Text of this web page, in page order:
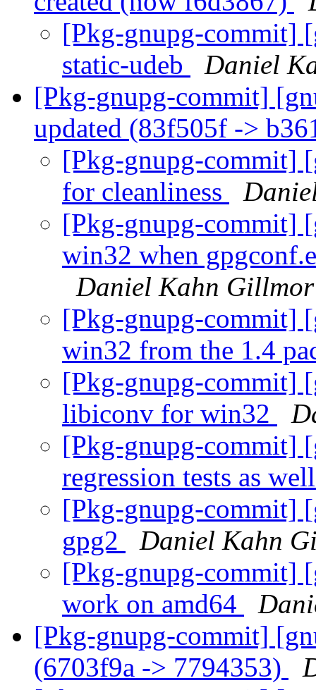
[Pkg-gnupg-commit]
static-udeb
Daniel
[Pkg-gnupg-commit]
updated (83f505f ->
[Pkg-gnupg-commit]
for cleanliness
[Pkg-gnupg-commit]
win32 when
Daniel Kahn Gillmor
[Pkg-gnupg-commit]
win32 from the 1.4
[Pkg-gnupg-commit]
libiconv for win32
[Pkg-gnupg-commit]
regression tests as
[Pkg-gnupg-commit]
gpg2
Daniel Kahn
[Pkg-gnupg-commit]
work on amd64
[Pkg-gnupg-commit]
(6703f9a -> 7794353)